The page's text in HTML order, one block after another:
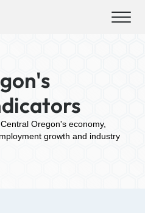
Oregon's economy,
growth and industry